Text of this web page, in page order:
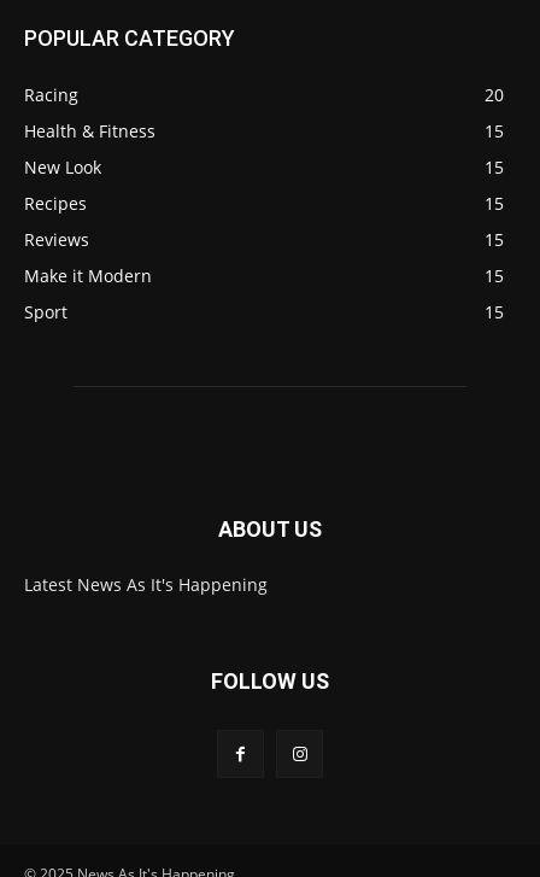
POPULAR CATEGORY
Racing
20
Health & Fitness
15
New Look
15
Recipes
15
Reviews
15
Make it Modern
15
Sport
15
ABOUT US
Latest News As It's Happening
FOLLOW US